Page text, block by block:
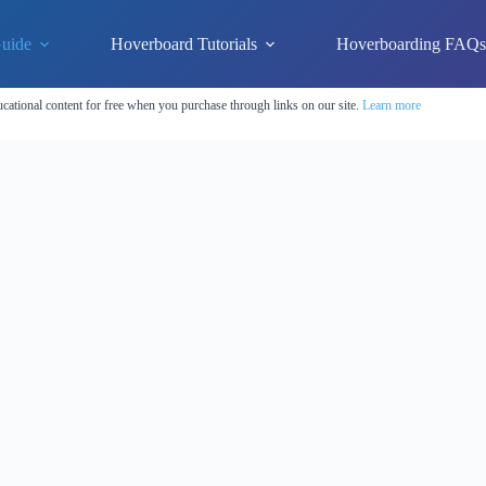
Hoverboard Tutorials Hoverboarding FAQs
content for free when you purchase through links on our site. Learn more